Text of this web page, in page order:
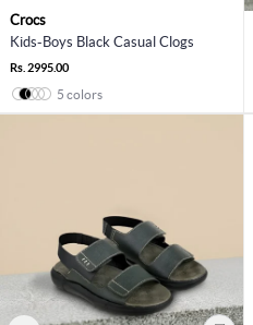
Crocs
Kids-Boys Black Casual Clogs
Rs. 2995.00
5 colors